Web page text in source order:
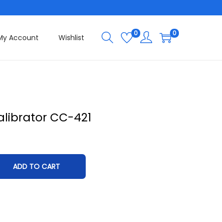
Account Wishlist 0 0
CC-421
ADD TO CART